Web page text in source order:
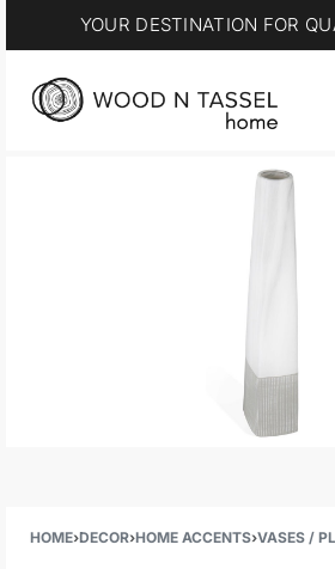
YOUR DESTINATION FOR
HOME›DECOR›HOME ACCENTS›VASES /